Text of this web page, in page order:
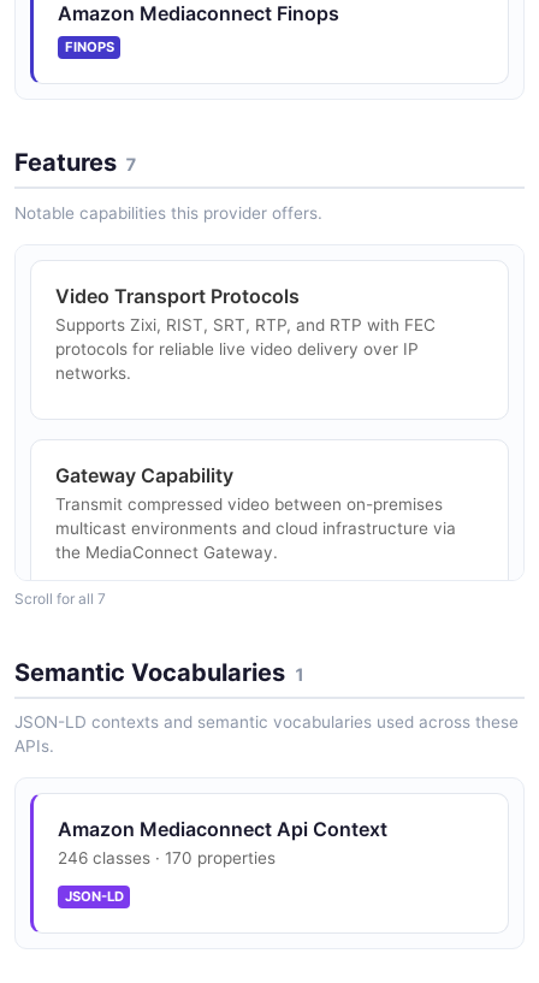
Amazon Mediaconnect Finops
FINOPS
Features 7
Notable capabilities this provider offers.
Video Transport Protocols
Supports Zixi, RIST, SRT, RTP, and RTP with FEC
protocols for reliable live video delivery over IP
networks.
Gateway Capability
Transmit compressed video between on-premises
multicast environments and cloud infrastructure via
the MediaConnect Gateway.
Handle uncompressed and visually-lossless video
latency delivery.
End-to-End Encryption
Built-in AES encryption with AWS Secrets Manager
integration for encryption key management.
Scroll for all 7
Semantic Vocabularies 1
JSON-LD contexts and semantic vocabularies used across these
APIs.
Amazon Mediaconnect Api Context
246 classes · 170 properties
JSON-LD